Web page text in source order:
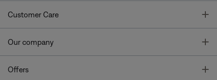
Customer Care
Our company
Offers